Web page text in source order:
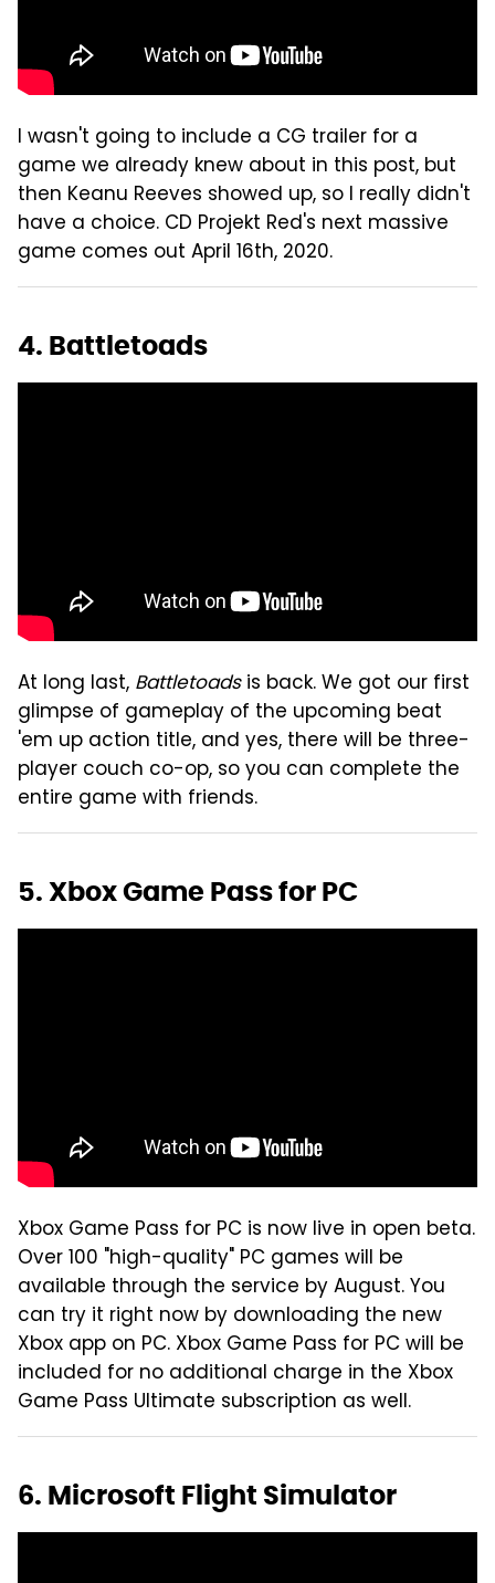
I wasn't going to include a CG trailer for a
game we already knew about in this post, but
then Keanu Reeves showed up, so I really didn't
have a choice. CD Projekt Red's next massive
game comes out April 16th, 2020.
4. Battletoads
At long last, Battletoadsis back. We got our first
glimpse of gameplay of the upcoming beat
'em up action title, and yes, there will be three-
player couch co-op, so you can complete the
entire game with friends.
5. Xbox Game Pass for PC
Xbox Game Pass for PC is now live in open beta.
Over 100 "high-quality" PC games will be
available through the service by August. You
can try it right now by downloading the new
Xbox app on PC. Xbox Game Pass for PC will be
included for no additional charge in the Xbox
Game Pass Ultimate subscription as well.
6. Microsoft Flight Simulator